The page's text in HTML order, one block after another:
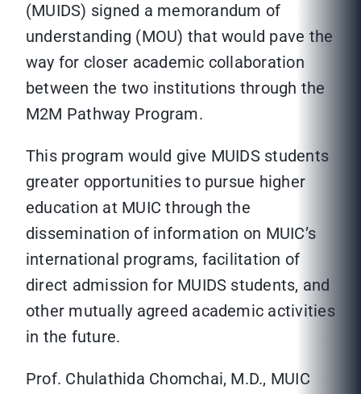
(MUIDS) signed a memorandum of
understanding (MOU) that would pave the
way for closer academic collaboration
between the two institutions through the
M2M Pathway Program.
This program would give MUIDS students
greater opportunities to pursue higher
education at MUIC through the
dissemination of information on MUIC’s
international programs, facilitation of
direct admission for MUIDS students, and
other mutually agreed academic activities
in the future.
Prof. Chulathida Chomchai, M.D., MUIC